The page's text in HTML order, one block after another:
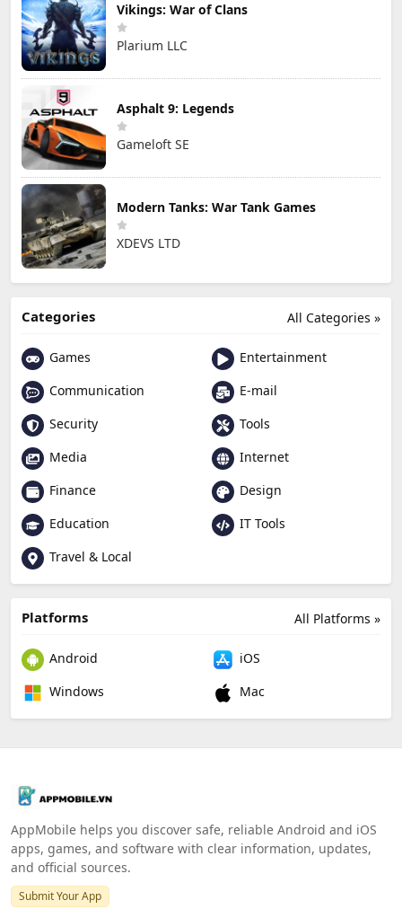
Vikings: War of Clans
Plarium LLC
Asphalt 9: Legends
Gameloft SE
Modern Tanks: War Tank Games
XDEVS LTD
All Categories »
Categories
Games
Entertainment
Communication
E-mail
Security
Tools
Media
Internet
Finance
Design
Education
IT Tools
Travel & Local
All Platforms »
Platforms
Android
iOS
Windows
Mac
AppMobile helps you discover safe, reliable Android and iOS
apps, games, and software with clear information, updates,
and official sources.
Submit Your App